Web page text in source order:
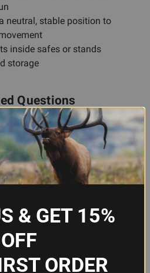
neutral, stable position to
inside safes or stands
storage
Questions
work in my gun
is designed to fit
makes it an ideal
multiple
a dedicated cabinet.
& GET 15%
OFF
ORDER